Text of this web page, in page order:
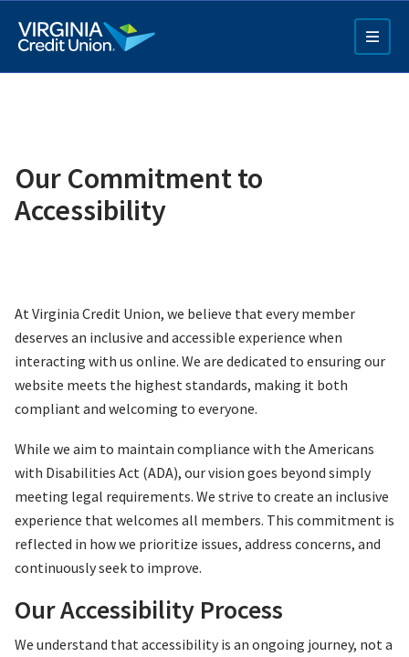
main
content
Our Commitment to
Accessibility
At Virginia Credit Union, we believe that every member
deserves an inclusive and accessible experience when
interacting with us online. We are dedicated to ensuring our
website meets the highest standards, making it both
compliant and welcoming to everyone.
While we aim to maintain compliance with the Americans
with Disabilities Act (ADA), our vision goes beyond simply
meeting legal requirements. We strive to create an inclusive
experience that welcomes all members. This commitment is
reflected in how we prioritize issues, address concerns, and
continuously seek to improve.
Our Accessibility Process
We understand that accessibility is an ongoing journey, not a